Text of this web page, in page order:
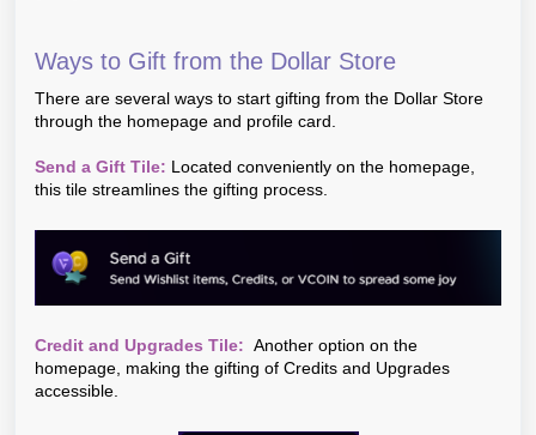
Ways to Gift from the Dollar Store
There are several ways to start gifting from the Dollar Store
through the homepage and profile card.
Send a Gift Tile: Located conveniently on the homepage,
this tile streamlines the gifting process.
Credit and Upgrades Tile: Another option on the
homepage, making the gifting of Credits and Upgrades
accessible.